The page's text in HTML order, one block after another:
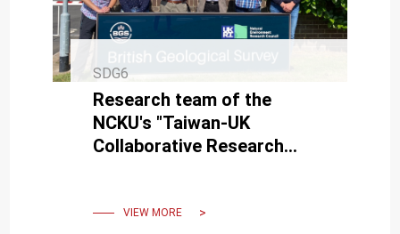
SDG6
Research team of the
NCKU's "Taiwan-UK
Collaborative Research
VIEW MORE